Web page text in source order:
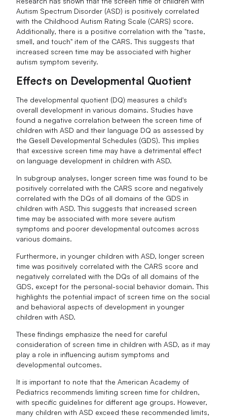
Autism Spectrum Disorder (ASD) is positively correlated
with the Childhood Autism Rating Scale (CARS) score.
Additionally, there is a positive correlation with the "taste,
smell, and touch" item of the CARS. This suggests that
increased screen time may be associated with higher
autism symptom severity.
Effects on Developmental Quotient
The developmental quotient (DQ) measures a child's
overall development in various domains. Studies have
found a negative correlation between the screen time of
children with ASD and their language DQ as assessed by
the Gesell Developmental Schedules (GDS). This implies
that excessive screen time may have a detrimental effect
on language development in children with ASD.
In subgroup analyses, longer screen time was found to be
positively correlated with the CARS score and negatively
correlated with the DQs of all domains of the GDS in
children with ASD. This suggests that increased screen
time may be associated with more severe autism
symptoms and poorer developmental outcomes across
various domains.
Furthermore, in younger children with ASD, longer screen
time was positively correlated with the CARS score and
negatively correlated with the DQs of all domains of the
GDS, except for the personal-social behavior domain. This
highlights the potential impact of screen time on the social
and behavioral aspects of development in younger
children with ASD.
These findings emphasize the need for careful
consideration of screen time in children with ASD, as it may
play a role in influencing autism symptoms and
developmental outcomes.
It is important to note that the American Academy of
Pediatrics recommends limiting screen time for children,
with specific guidelines for different age groups. However,
many children with ASD exceed these recommended limits,